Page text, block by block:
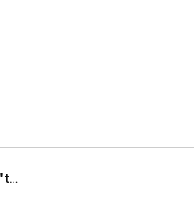
[Apocalypse] Revealing the truth about "How Do You Live?" that Hayao Miyazaki never revealed unti...